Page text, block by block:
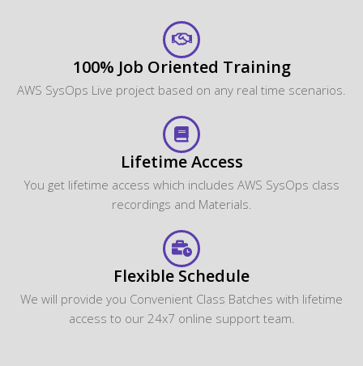
100% Job Oriented Training
AWS SysOps Live project based on any real time scenarios.
Lifetime Access
You get lifetime access which includes AWS SysOps class
recordings and Materials.
Flexible Schedule
We will provide you Convenient Class Batches with lifetime
access to our 24x7 online support team.